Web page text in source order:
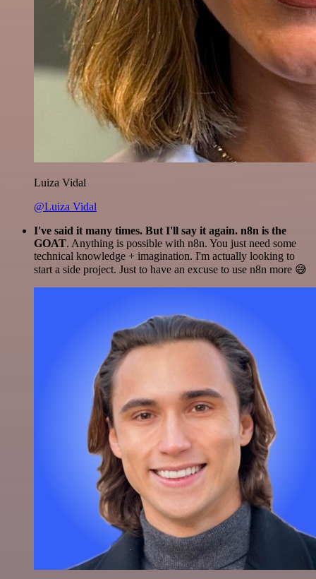
Luiza Vidal
@Luiza Vidal
I've said it many times. But I'll say it again. n8n is the
GOAT. Anything is possible with n8n. You just need some
technical knowledge + imagination. I'm actually looking to
start a side project. Just to have an excuse to use n8n more 😅